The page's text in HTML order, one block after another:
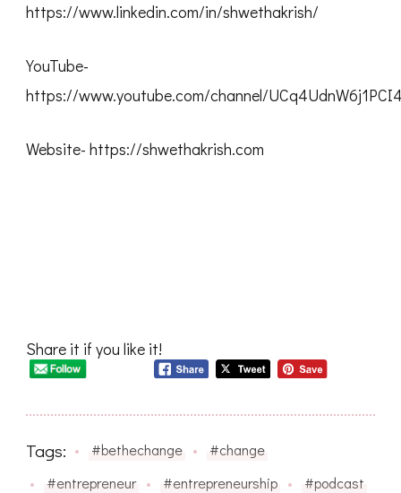
https://www.linkedin.com/in/shwethakrish/
YouTube-
https://www.youtube.com/channel/
Website- https://shwethakrish.com
Share it if you like it!
Tags: #bethechange
#change
#entrepreneur
#entrepreneurship
#podcast